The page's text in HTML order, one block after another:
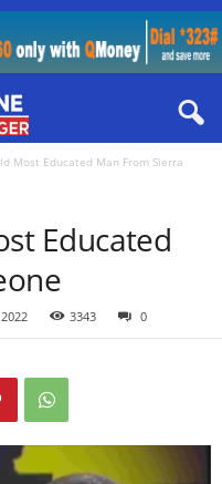
Most Educated Man From Sierra
Educated
3343 0